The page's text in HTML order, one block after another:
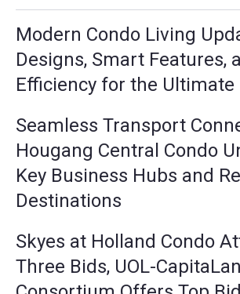
Modern Condo Living
Designs, Smart Features,
Efficiency for the Ultimate
Seamless Transport
Hougang Central Condo
Key Business Hubs and
Destinations
Skyes at Holland Condo
Three Bids, UOL-